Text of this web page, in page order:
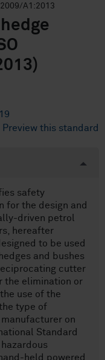
A1:2013
Preview this standard
safety
for the design and
driven petrol
hereafter
to be used
and bushes
cutter
the elimination or
use of the
type of
on
Standard
held powered